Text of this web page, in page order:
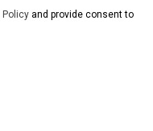
Policy and provide consent to